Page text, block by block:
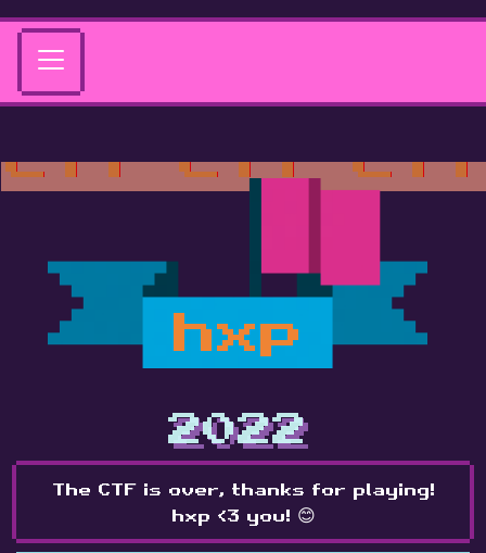
hxp
2022
The CTF is over, thanks for playing!
hxp <3 you! 😊